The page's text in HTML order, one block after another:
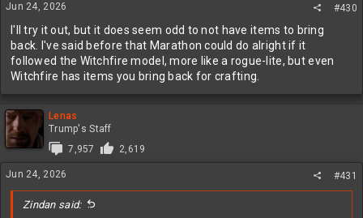
s
:
Jun 24, 2026 #430
I'll try it out, but it does seem odd to not have items to bring
back. I've said before that Marathon could do alright if it
followed the Witchfire model, more like a rogue-lite, but even
Witchfire has items you bring back for crafting.
Lenas
Trump's Staff
7,957
2,619
Jun 24, 2026 #431
Zindan said: